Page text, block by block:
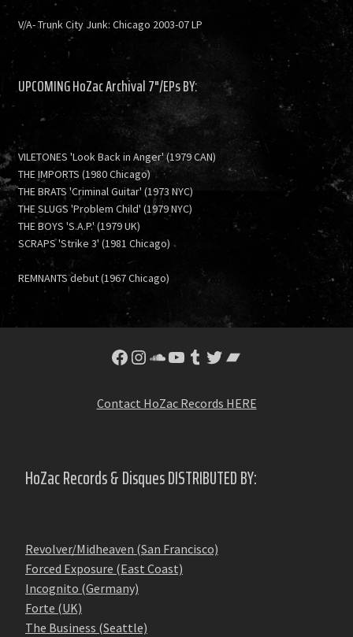
V/A- Trunk City Junk: Chicago 2003-07 LP
UPCOMING HoZac Archival 7"/EPs BY:
VILETONES 'Look Back in Anger' (1979 CAN)
THE IMPORTS (1980 Chicago)
THE BRATS 'Criminal Guitar' (1973 NYC)
THE SLUGS 'Problem Child' (1979 NYC)
THE BOYS 'S.A.P.' (1979 UK)
SCRAPS 'Strike 3' (1981 Chicago)
REMNANTS debut (1967 Chicago)
Facebook
Instagram
SoundCloud
YouTube
Tumblr
Twitter
Bandcamp
Contact HoZac Records HERE
HoZac Records & Disques DISTRIBUTED BY:
Revolver/Midheaven (San Francisco)
Forced Exposure (East Coast)
Incognito (Germany)
Forte (UK)
The Business (Seattle)